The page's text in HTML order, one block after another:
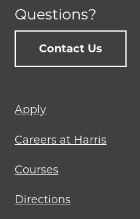
Questions?
Contact Us
Footer
menu
Apply
Careers at Harris
Courses
Directions